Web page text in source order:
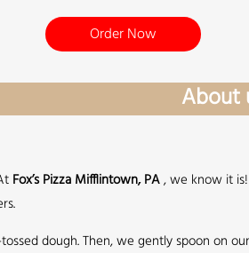
Order Now
About
Fox’s Pizza Mifflintown, PA, we know it
dough. Then, we gently spoon on